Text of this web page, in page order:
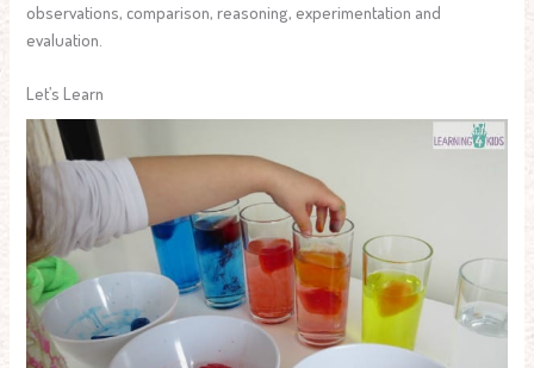
observations, comparison, reasoning, experimentation and
evaluation.
Let’s Learn